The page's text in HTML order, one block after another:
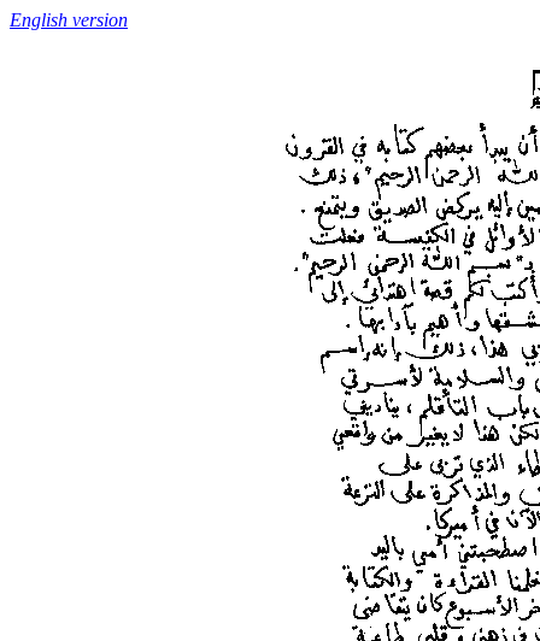
English version